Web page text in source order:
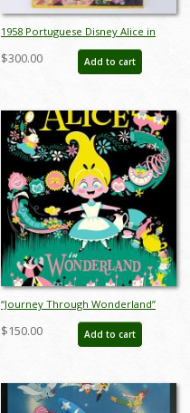
1958 Portuguese Disney Alice in
Wonderland Stamp Book - ID:
apr23292
$300.00 Add to cart
“Journey Through Wonderland”
Treasures on Canvas Limited
Edition Print by Eric Tan - ID:
$150.00 Add to cart